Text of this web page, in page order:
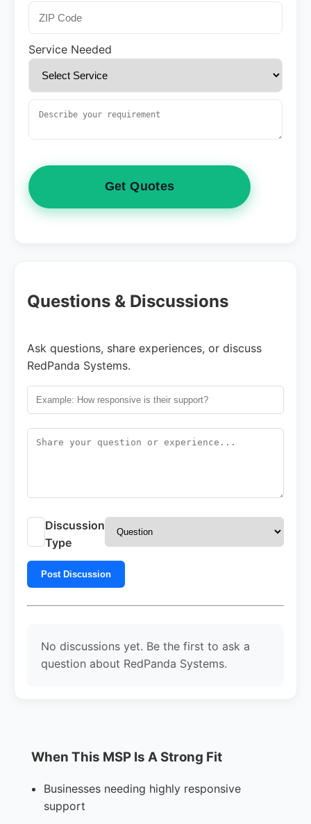
Service Needed
Get Quotes
Questions & Discussions
Ask questions, share experiences, or discuss
RedPanda Systems.
Discussion
Type
Post Discussion
No discussions yet. Be the first to ask a
question about RedPanda Systems.
When This MSP Is A Strong Fit
Businesses needing highly responsive
support